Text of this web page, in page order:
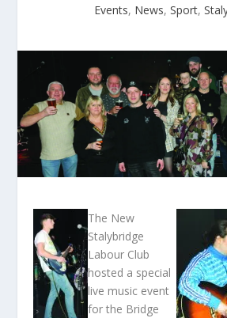
Events, News, Sport,
The New
Stalybridge
Labour Club
hosted a special
live music event
for the Bridge